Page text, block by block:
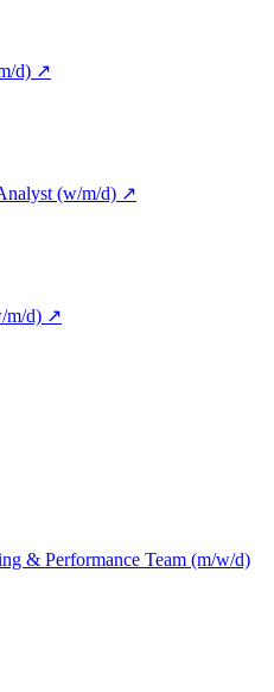
d) ↗
(w/m/d) ↗
m/d) ↗
& Performance Team (m/w/d)